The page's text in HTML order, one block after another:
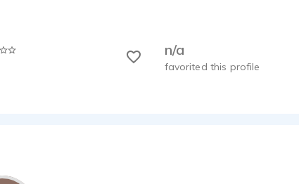
n/a
favorited this profile